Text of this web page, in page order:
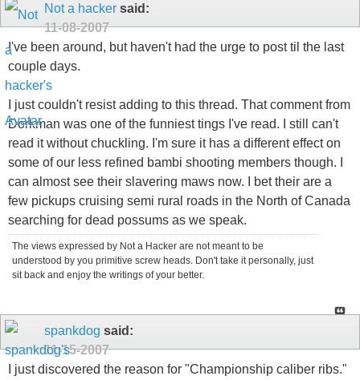
Not a hacker said:
11-08-2007
I've been around, but haven't had the urge to post til the last
couple days.
I just couldn't resist adding to this thread. That comment from
Dorkman was one of the funniest tings I've read. I still can't
read it without chuckling. I'm sure it has a different effect on
some of our less refined bambi shooting members though. I
can almost see their slavering maws now. I bet their are a
few pickups cruising semi rural roads in the North of Canada
searching for dead possums as we speak.
The views expressed by Not a Hacker are not meant to be
understood by you primitive screw heads. Don't take it personally, just
sit back and enjoy the writings of your better.
spankdog said:
11-15-2007
I just discovered the reason for "Championship caliber ribs."